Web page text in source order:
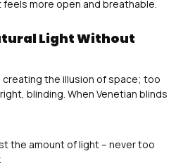
more open and breathable.
Light Without
creating the illusion of space; too
blinding. When Venetian blinds
the amount of light – never too